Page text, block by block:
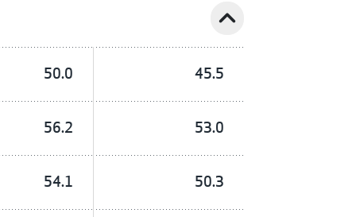
expand_less
50.0 45.5
56.2 53.0
54.1 50.3